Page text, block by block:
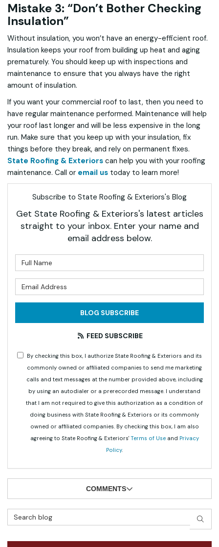
Mistake 3: “Don’t Bother Checking
Insulation”
Without insulation, you won’t have an energy-efficient roof.
Insulation keeps your roof from building up heat and aging
prematurely. You should keep up with inspections and
maintenance to ensure that you always have the right
amount of insulation.
If you want your commercial roof to last, then you need to
have regular maintenance performed. Maintenance will help
your roof last longer and will be less expensive in the long
run. Make sure that you keep up with your insulation, fix
things before they break, and rely on permanent fixes.
State Roofing & Exteriors can help you with your roofing
maintenance. Call or email us today to learn more!
Subscribe to State Roofing & Exteriors's Blog
Get State Roofing & Exteriors's latest articles
straight to your inbox. Enter your name and
email address below.
BLOG SUBSCRIBE
FEED SUBSCRIBE
By checking this box, I authorize State Roofing & Exteriors and its
commonly owned or affiliated companies to send me marketing
calls and text messages at the number provided above, including
by using an autodialer or a prerecorded message. I understand
that I am not required to give this authorization as a condition of
doing business with State Roofing & Exteriors or its commonly
owned or affiliated companies. By checking this box, I am also
agreeing to State Roofing & Exteriors' Terms of Useand Privacy
Policy.
COMMENTS
Search Blog